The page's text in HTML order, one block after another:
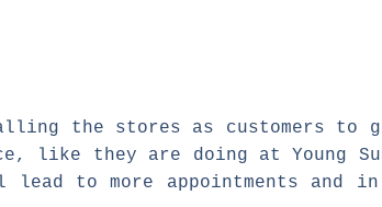
the stores as customers to
like they are doing at Young
to more appointments and